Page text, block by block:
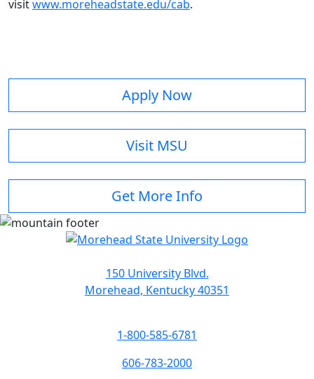
visitwww.moreheadstate.edu/cab.
Apply Now
Visit MSU
Get More Info
150 University Blvd.
Morehead, Kentucky 40351
1-800-585-6781
606-783-2000